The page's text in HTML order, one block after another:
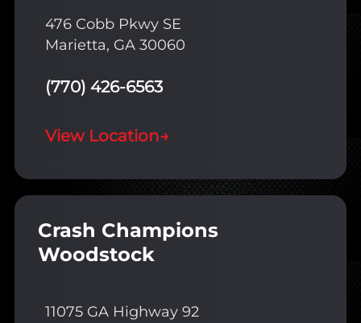
476 Cobb Pkwy SE
Marietta, GA 30060
(770) 426-6563
View Location→
Crash Champions
Woodstock
11075 GA Highway 92